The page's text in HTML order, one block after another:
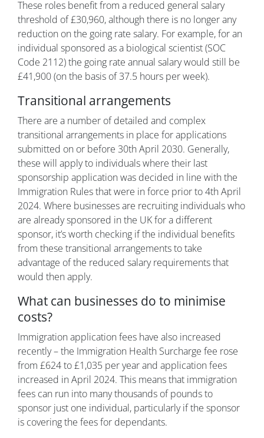
These roles benefit from a reduced general salary
threshold of £30,960, although there is no longer any
reduction on the going rate salary. For example, for an
individual sponsored as a biological scientist (SOC
Code 2112) the going rate annual salary would still be
£41,900 (on the basis of 37.5 hours per week).
Transitional arrangements
There are a number of detailed and complex
transitional arrangements in place for applications
submitted on or before 30th April 2030. Generally,
these will apply to individuals where their last
sponsorship application was decided in line with the
Immigration Rules that were in force prior to 4th April
2024. Where businesses are recruiting individuals who
are already sponsored in the UK for a different
sponsor, it’s worth checking if the individual benefits
from these transitional arrangements to take
advantage of the reduced salary requirements that
would then apply.
What can businesses do to minimise
costs?
Immigration application fees have also increased
recently – the Immigration Health Surcharge fee rose
from £624 to £1,035 per year and application fees
increased in April 2024. This means that immigration
fees can run into many thousands of pounds to
sponsor just one individual, particularly if the sponsor
is covering the fees for dependants.